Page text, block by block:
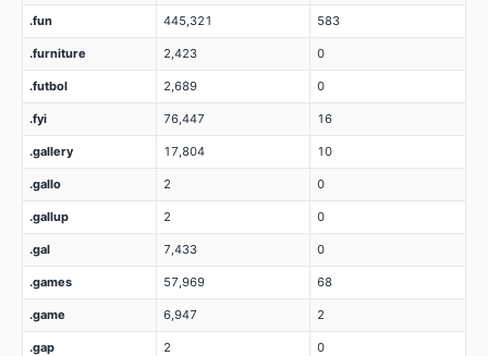
.fun 445,321 583
.furniture 2,423 0
.futbol 2,689 0
.fyi 76,447 16
.gallery 17,804 10
.gallo 2 0
.gallup 2 0
.gal 7,433 0
.games 57,969 68
.game 6,947 2
.gap 2 0